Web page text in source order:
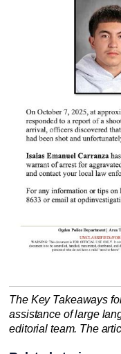
The Key Takeaways
assistance of large
editorial team. The